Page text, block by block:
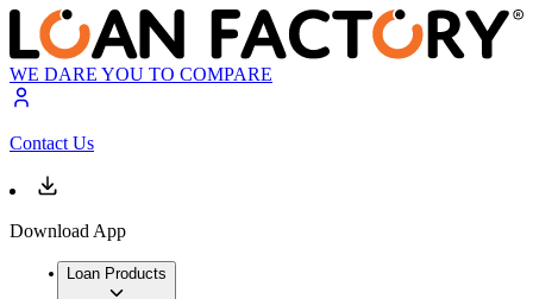
WE DARE YOU TO COMPARE
Contact Us
Download App
Loan Products